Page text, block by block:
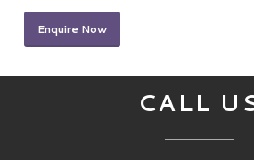
Enquire Now
CALL